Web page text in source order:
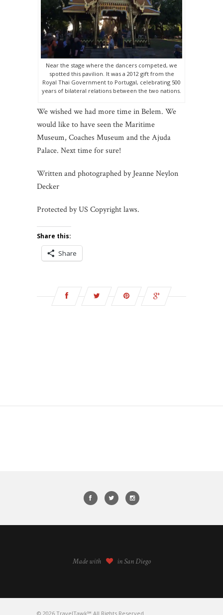
Near the stage where the dancers competed, we
spotted this pavilion. It was a 2012 gift from the
Royal Thai Government to Portugal, celebrating 500
years of bilateral relations between the two nations.
We wished we had more time in Belem. We
would like to have seen the Maritime
Museum, Coaches Museum and the Ajuda
Palace. Next time for sure!
Written and photographed by Jeanne Neylon
Decker
Protected by US Copyright laws.
Share this:
Share
Made with in San Diego
© 2026 TravelTawk℠ All Rights Reserved